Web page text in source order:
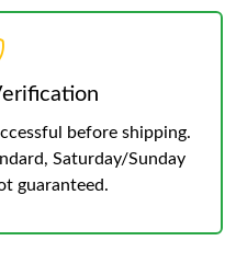
before shipping.
Saturday/Sunday
guaranteed.